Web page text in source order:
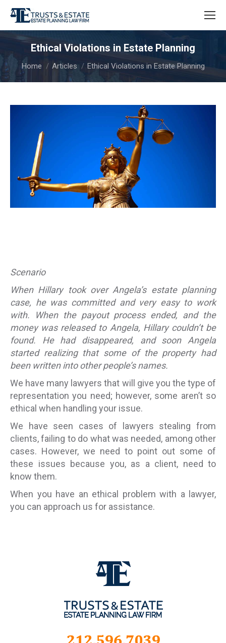
Ethical Violations in Estate Planning
You are here:
Home Articles Ethical Violations in Estate Planning
Scenario
When Hillary took over Angela’s estate planning
case, he was committed and very easy to work
with. When the payout process ended, and the
money was released to Angela, Hillary couldn’t be
found. He had disappeared, and soon Angela
started realizing that some of the property had
been written into other people’s names.
We have many lawyers that will give you the type of
representation you need; however, some aren’t so
ethical when handling your issue.
We have seen cases of lawyers stealing from
clients, failing to do what was needed, among other
cases. However, we need to point out some of
these issues because you, as a client, need to
know them.
When you have an ethical problem with a lawyer,
you can approach us for assistance.